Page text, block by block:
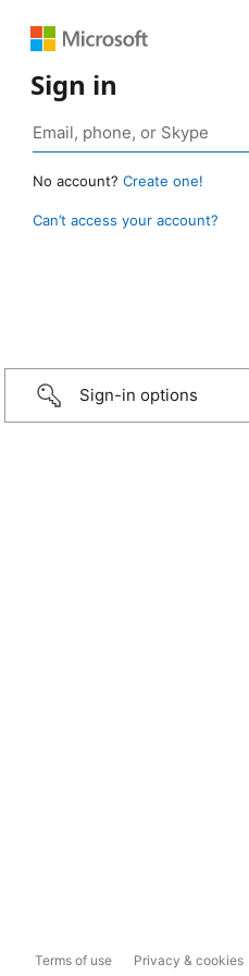
Sign in
No account? Create one!
Can’t access your account?
Sign-in options
Terms of use Privacy & cookies